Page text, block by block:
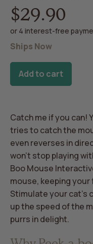
Regular
price
$29.90
Ships Now
Add to cart
Catch me if you can!
tries to catch the
even reverses in
won’t stop playing
Boo Mouse
mouse, keeping
Stimulate your cat’s
up the speed of the
purrs in delight.